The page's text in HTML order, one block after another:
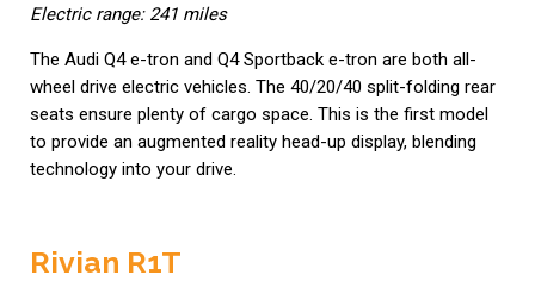
Electric range: 241 miles
The Audi Q4 e-tron and Q4 Sportback e-tron are both all-
wheel drive electric vehicles. The 40/20/40 split-folding rear
seats ensure plenty of cargo space. This is the first model
to provide an augmented reality head-up display, blending
technology into your drive.
Rivian R1T